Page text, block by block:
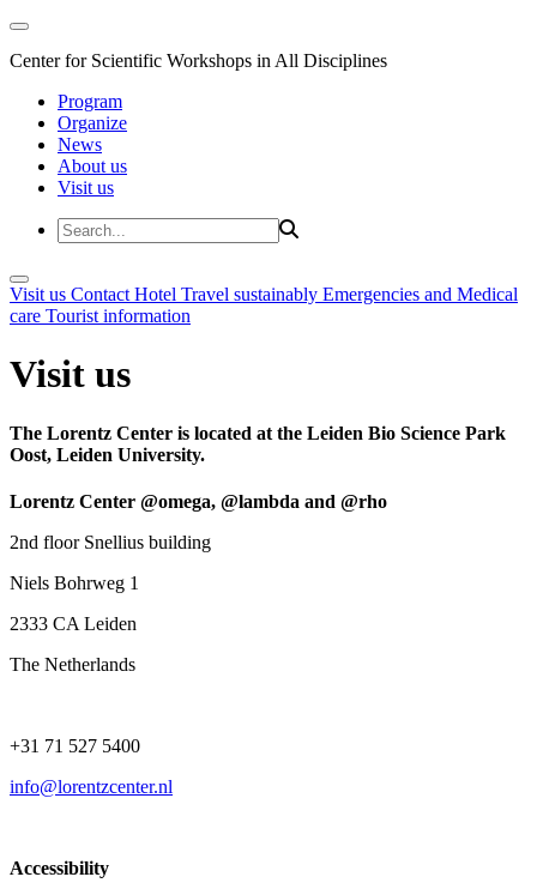
Center for Scientific Workshops in All Disciplines
Program
Organize
News
About us
Visit us
Visit us Contact Hotel Travel sustainably Emergencies and Medical
care Tourist information
Visit us
The Lorentz Center is located at the Leiden Bio Science Park
Oost, Leiden University.
Lorentz Center @omega, @lambda and @rho
2nd floor Snellius building
Niels Bohrweg 1
2333 CA Leiden
The Netherlands
+31 71 527 5400
info@lorentzcenter.nl
Accessibility